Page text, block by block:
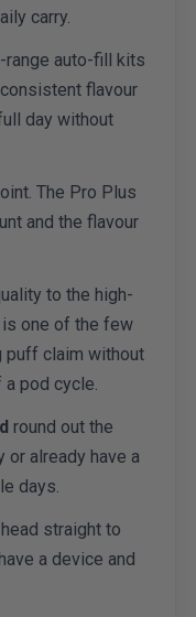
carry.
auto-fill kits
flavour
day without
The Pro Plus
and the flavour
to the high-
is one of the few
puff claim without
pod cycle.
round out the
or already have a
days.
straight to
a device and